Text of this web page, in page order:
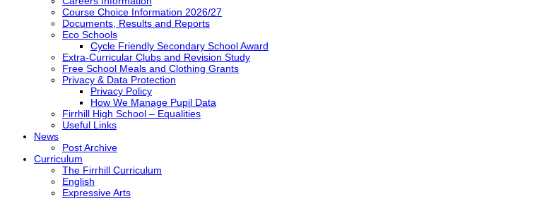
Course Choice Information 2026/27
Documents, Results and Reports
Eco Schools
Cycle Friendly Secondary School Award
Extra-Curricular Clubs and Revision Study
Free School Meals and Clothing Grants
Privacy & Data Protection
Privacy Policy
How We Manage Pupil Data
Firrhill High School – Equalities
Useful Links
News
Post Archive
Curriculum
The Firrhill Curriculum
English
Expressive Arts